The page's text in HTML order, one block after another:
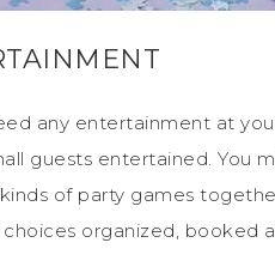
any entertainment at
guests entertained. You
of party games
organized, booked